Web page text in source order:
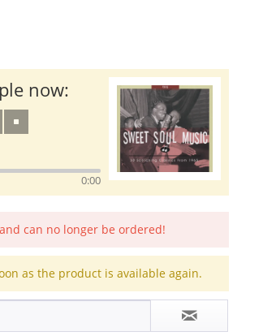
now:
0:00
can no longer be ordered!
as the product is available again.